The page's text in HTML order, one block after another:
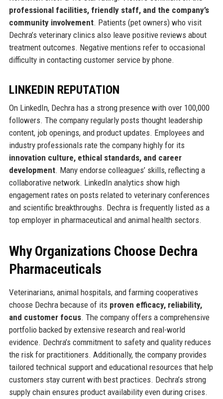
professional facilities, friendly staff, and the company’s
community involvement. Patients (pet owners) who visit
Dechra’s veterinary clinics also leave positive reviews about
treatment outcomes. Negative mentions refer to occasional
difficulty in contacting customer service by phone.
LINKEDIN REPUTATION
On LinkedIn, Dechra has a strong presence with over 100,000
followers. The company regularly posts thought leadership
content, job openings, and product updates. Employees and
industry professionals rate the company highly for its
innovation culture, ethical standards, and career
development. Many endorse colleagues’ skills, reflecting a
collaborative network. LinkedIn analytics show high
engagement rates on posts related to veterinary conferences
and scientific breakthroughs. Dechra is frequently listed as a
top employer in pharmaceutical and animal health sectors.
Why Organizations Choose Dechra
Pharmaceuticals
Veterinarians, animal hospitals, and farming cooperatives
choose Dechra because of its proven efficacy, reliability,
and customer focus. The company offers a comprehensive
portfolio backed by extensive research and real-world
evidence. Dechra’s commitment to safety and quality reduces
the risk for practitioners. Additionally, the company provides
tailored technical support and educational resources that help
customers stay current with best practices. Dechra’s strong
supply chain ensures product availability even during crises.